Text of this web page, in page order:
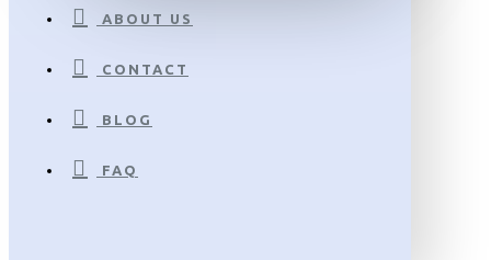
ABOUT US
CONTACT
BLOG
FAQ